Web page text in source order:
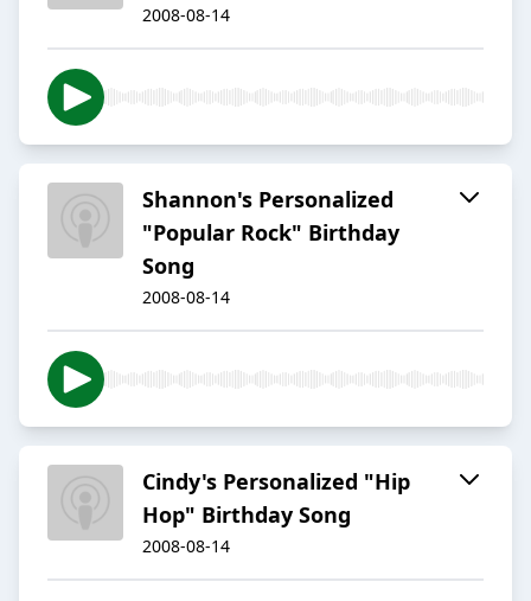
2008-08-14
Shannon's Personalized
"Popular Rock" Birthday
Song
2008-08-14
Cindy's Personalized "Hip
Hop" Birthday Song
2008-08-14